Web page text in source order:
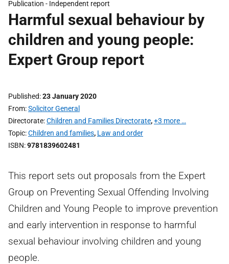
Publication - Independent report
Harmful sexual behaviour by
children and young people:
Expert Group report
Published 23 January 2020
From Solicitor General
Directorate Children and Families Directorate,+3 more …
Topic Children and families, Law and order
ISBN 9781839602481
This report sets out proposals from the Expert
Group on Preventing Sexual Offending Involving
Children and Young People to improve prevention
and early intervention in response to harmful
sexual behaviour involving children and young
people.